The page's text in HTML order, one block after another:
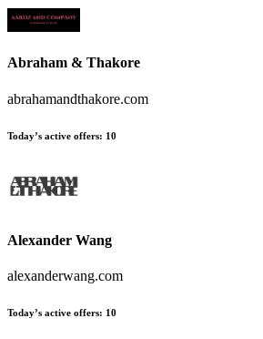
Abraham & Thakore
abrahamandthakore.com
Today’s active offers: 10
Alexander Wang
alexanderwang.com
Today’s active offers: 10